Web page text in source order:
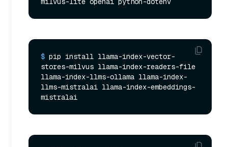
$ pip install llama-index-vector-
stores-milvus llama-index-readers-file
llama-index-llms-ollama llama-index-
llms-mistralai llama-index-embeddings-
mistralai